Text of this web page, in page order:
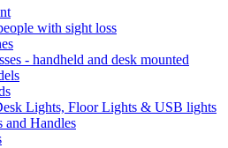
with sight loss
- handheld and desk mounted
Lights, Floor Lights & USB lights
and Handles